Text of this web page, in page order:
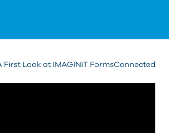
Look at IMAGINiT FormsConnected